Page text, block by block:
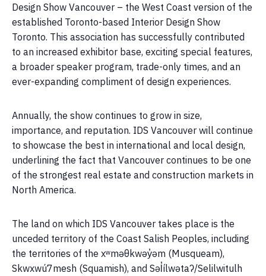
Design Show Vancouver – the West Coast version of the
established Toronto-based Interior Design Show
Toronto. This association has successfully contributed
to an increased exhibitor base, exciting special features,
a broader speaker program, trade-only times, and an
ever-expanding compliment of design experiences.
Annually, the show continues to grow in size,
importance, and reputation. IDS Vancouver will continue
to showcase the best in international and local design,
underlining the fact that Vancouver continues to be one
of the strongest real estate and construction markets in
North America.
The land on which IDS Vancouver takes place is the
unceded territory of the Coast Salish Peoples, including
the territories of the xʷməθkwəy̓əm (Musqueam),
Skwxwú7mesh (Squamish), and Səl̓ílwətaʔ/Selilwitulh